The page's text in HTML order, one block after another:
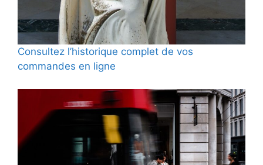
Consultez l’historique complet de vos
commandes en ligne